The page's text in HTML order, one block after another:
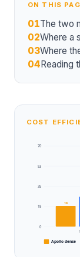
ON THIS
01The two
02Where a
03Where
04Reading
COST
70
53
35
18
0
18
Apollo dense